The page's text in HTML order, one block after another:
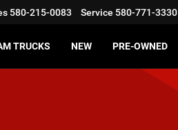
580-215-0083 Service 580-771-3330
TRUCKS NEW PRE-OWNED